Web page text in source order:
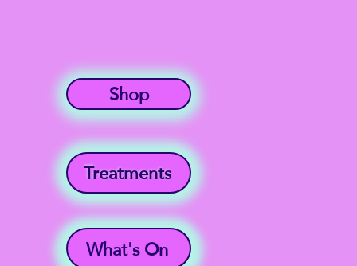
Shop
Treatments
What's On